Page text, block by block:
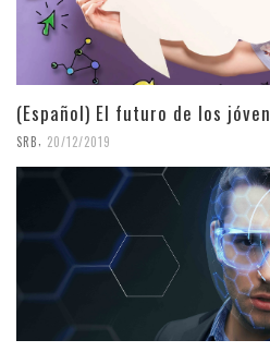
(Español) El futuro de los
SRB 20/12/2019